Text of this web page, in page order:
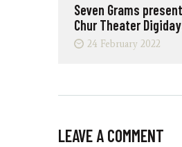
Seven Grams
Chur Theater
24 February 2022
LEAVE A COMMENT